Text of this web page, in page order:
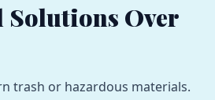
Solutions Over
trash or hazardous materials.